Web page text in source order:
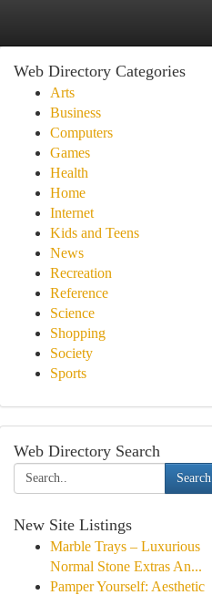
Web Directory Categories
Arts
Business
Computers
Games
Health
Home
Internet
Kids and Teens
News
Recreation
Reference
Science
Shopping
Society
Sports
Web Directory Search
Search
New Site Listings
Marble Trays – Luxurious
Normal Stone Extras An...
Pamper Yourself: Aesthetic